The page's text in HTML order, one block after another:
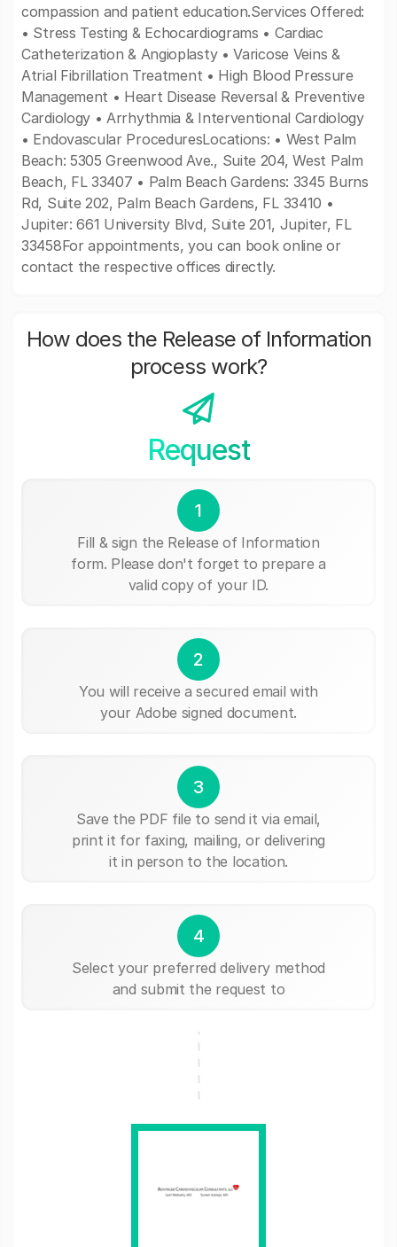
compassion and patient education.Services Offered:
• Stress Testing & Echocardiograms • Cardiac
Catheterization & Angioplasty • Varicose Veins &
Atrial Fibrillation Treatment • High Blood Pressure
Management • Heart Disease Reversal & Preventive
Cardiology • Arrhythmia & Interventional Cardiology
• Endovascular ProceduresLocations: • West Palm
Beach: 5305 Greenwood Ave., Suite 204, West Palm
Beach, FL 33407 • Palm Beach Gardens: 3345 Burns
Rd, Suite 202, Palm Beach Gardens, FL 33410 •
Jupiter: 661 University Blvd, Suite 201, Jupiter, FL
33458For appointments, you can book online or
contact the respective offices directly.
How does the Release of Information
process work?
Request
1
Fill & sign the Release of Information
form. Please don't forget to prepare a
valid copy of your ID.
2
You will receive a secured email with
your Adobe signed document.
3
Save the PDF file to send it via email,
print it for faxing, mailing, or delivering
it in person to the location.
4
Select your preferred delivery method
and submit the request to